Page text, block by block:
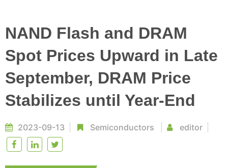
NAND Flash and DRAM
Spot Prices Upward in Late
September, DRAM Price
Stabilizes until Year-End
2023-09-13 Semiconductors editor